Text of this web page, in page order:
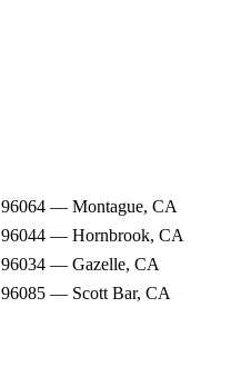
96064 — Montague, CA
96044 — Hornbrook, CA
96034 — Gazelle, CA
96085 — Scott Bar, CA